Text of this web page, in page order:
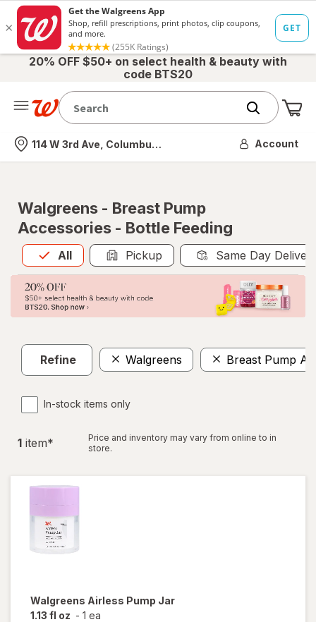
20% OFF $50+ on select health & beauty with
code BTS20
Nearest store
114 W 3rd Ave, Columbus, OH Account
Walgreens - Breast Pump
Accessories - Bottle Feeding
All
Allis selected Pickup Same Day
Refine Walgreens Breast Pump
In-stock items only
1 item*
Price and inventory may vary from online to in
store.
Walgreens Airless Pump Jar
1.13 fl oz - 1 ea